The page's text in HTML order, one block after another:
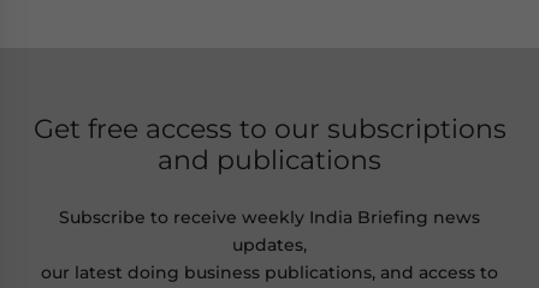
Get free access to our subscriptions
and publications
Subscribe to receive weekly India Briefing news
updates,
our latest doing business publications, and access to